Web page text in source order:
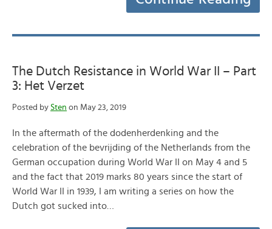
The Dutch Resistance in World War II – Part
3: Het Verzet
Posted by Sten on May 23, 2019
In the aftermath of the dodenherdenking and the
celebration of the bevrijding of the Netherlands from the
German occupation during World War II on May 4 and 5
and the fact that 2019 marks 80 years since the start of
World War II in 1939, I am writing a series on how the
Dutch got sucked into…